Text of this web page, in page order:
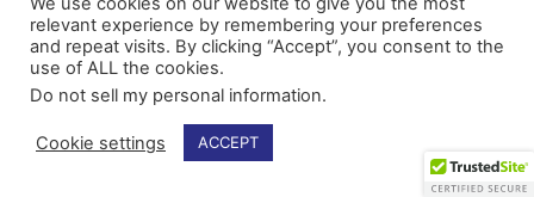
© DTWI® All Rights Reserved
relevant experience by remembering your preferences
and repeat visits. By clicking “Accept”, you consent to the
use of ALL the cookies.
Do not sell my personal information.
Cookie settings ACCEPT